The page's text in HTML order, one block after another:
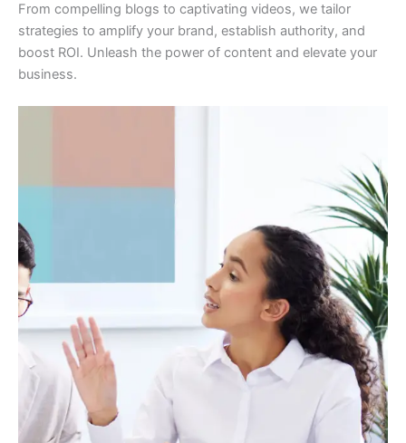
From compelling blogs to captivating videos, we tailor
strategies to amplify your brand, establish authority, and
boost ROI. Unleash the power of content and elevate your
business.